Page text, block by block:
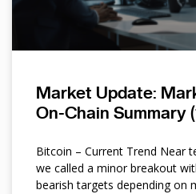
Market Update:
On-Chain Summary
Bitcoin – Current Trend Near
we called a minor breakout
bearish targets depending on